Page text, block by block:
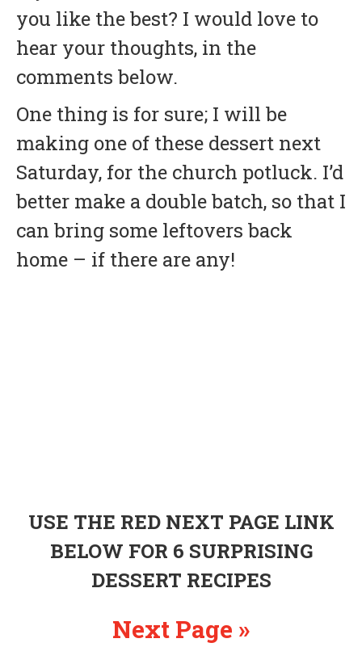
you like the best? I would love to
hear your thoughts, in the
comments below.
One thing is for sure; I will be
making one of these dessert next
Saturday, for the church potluck. I’d
better make a double batch, so that I
can bring some leftovers back
home – if there are any!
USE THE RED NEXT PAGE LINK
BELOW FOR 6 SURPRISING
DESSERT RECIPES
Next Page »